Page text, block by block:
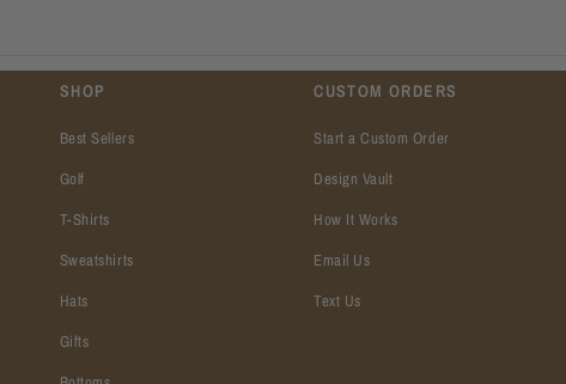
SHOP
Best Sellers
Golf
T-Shirts
Sweatshirts
Hats
Gifts
CUSTOM ORDERS
Start a Custom Order
Design Vault
How It Works
Email Us
Text Us